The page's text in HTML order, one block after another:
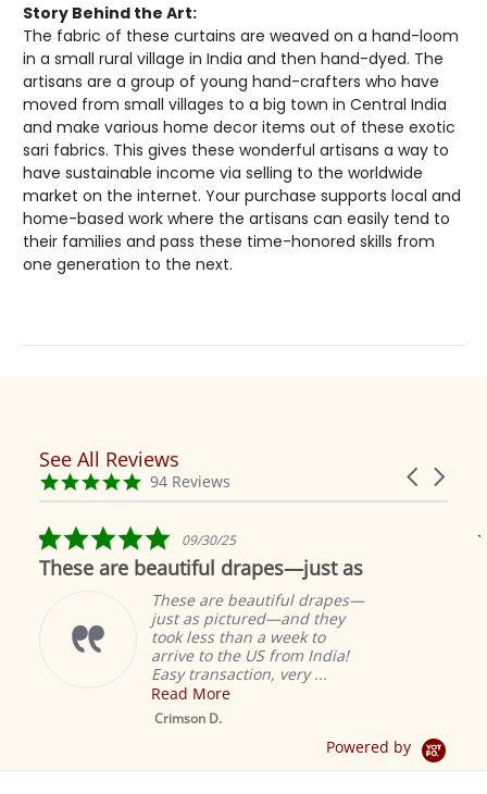
Story Behind the Art:
The fabric of these curtains are weaved on a hand-loom
in a small rural village in India and then hand-dyed. The
artisans are a group of young hand-crafters who have
moved from small villages to a big town in Central India
and make various home decor items out of these exotic
sari fabrics. This gives these wonderful artisans a way to
have sustainable income via selling to the worldwide
market on the internet. Your purchase supports local and
home-based work where the artisans can easily tend to
their families and pass these time-honored skills from
one generation to the next.
Reviews
carousel
Carousel
4.9
star
94 Reviews
See All Reviews
5.0
star
rating
09/30/25
These are beautiful drapes—just as
These are beautiful drapes—
just as pictured—and they
took less than a week to
arrive to the US from India!
Easy transaction, very ...
Read More
Crimson D.
Powered by